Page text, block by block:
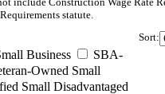
statute.
Business
SBA-
Owned Small
Small Disadvantaged
Sort: